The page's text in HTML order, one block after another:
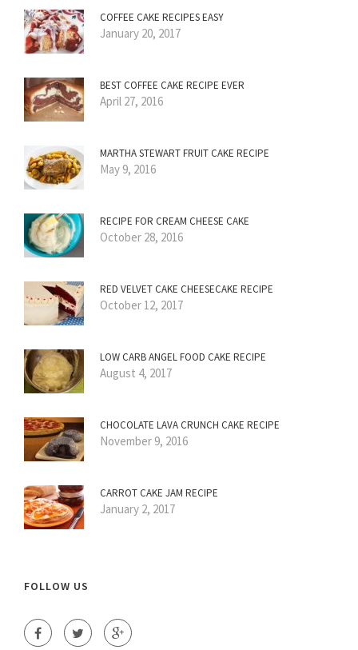
COFFEE CAKE RECIPES EASY
January 20, 2017
BEST COFFEE CAKE RECIPE EVER
April 27, 2016
MARTHA STEWART FRUIT CAKE RECIPE
May 9, 2016
RECIPE FOR CREAM CHEESE CAKE
October 28, 2016
RED VELVET CAKE CHEESECAKE RECIPE
October 12, 2017
LOW CARB ANGEL FOOD CAKE RECIPE
August 4, 2017
CHOCOLATE LAVA CRUNCH CAKE RECIPE
November 9, 2016
CARROT CAKE JAM RECIPE
January 2, 2017
FOLLOW US